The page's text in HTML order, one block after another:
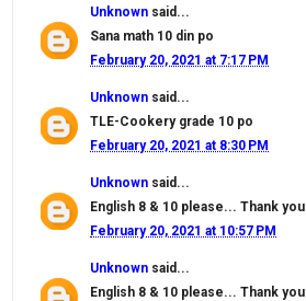
Unknown said...
Sana math 10 din po
February 20, 2021 at 7:17 PM
Unknown said...
TLE-Cookery grade 10 po
February 20, 2021 at 8:30 PM
Unknown said...
English 8 & 10 please... Thank you
February 20, 2021 at 10:57 PM
Unknown said...
English 8 & 10 please... Thank you